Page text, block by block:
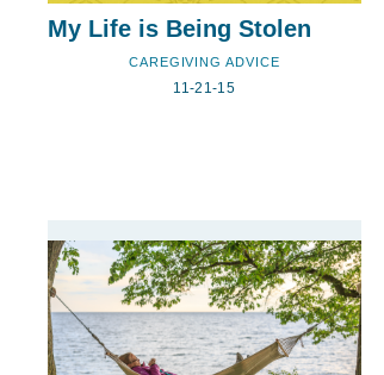
My Life is Being Stolen
CAREGIVING ADVICE
11-21-15